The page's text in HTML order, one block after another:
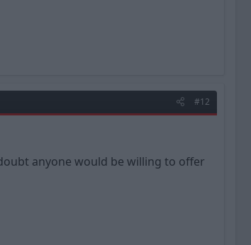
#12
anyone would be willing to offer